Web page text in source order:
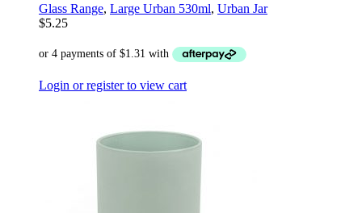
Glass Range, Large Urban 530ml, Urban Jar
$5.25
Login or register to view cart